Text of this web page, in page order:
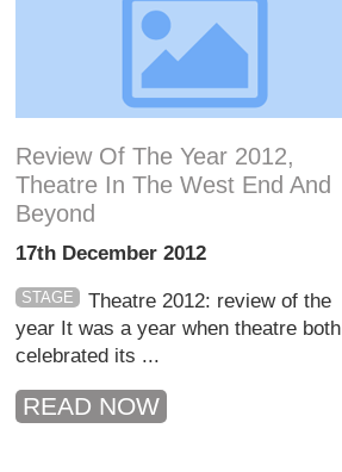
Review Of The Year 2012,
Theatre In The West End And
Beyond
17th December 2012
STAGE
Theatre 2012: review of the
year It was a year when theatre both
celebrated its ...
READ NOW